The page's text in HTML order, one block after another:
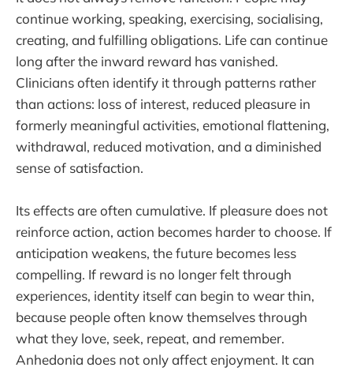
continue working, speaking, exercising, socialising,
creating, and fulfilling obligations. Life can continue
long after the inward reward has vanished.
Clinicians often identify it through patterns rather
than actions: loss of interest, reduced pleasure in
formerly meaningful activities, emotional flattening,
withdrawal, reduced motivation, and a diminished
sense of satisfaction.
Its effects are often cumulative. If pleasure does not
reinforce action, action becomes harder to choose. If
anticipation weakens, the future becomes less
compelling. If reward is no longer felt through
experiences, identity itself can begin to wear thin,
because people often know themselves through
what they love, seek, repeat, and remember.
Anhedonia does not only affect enjoyment. It can